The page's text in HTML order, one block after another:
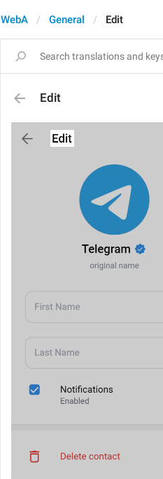
WebA General Edit
Edit